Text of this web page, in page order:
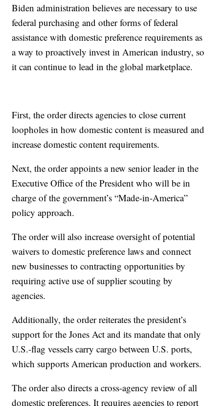
Biden administration believes are necessary to use
federal purchasing and other forms of federal
assistance with domestic preference requirements as
a way to proactively invest in American industry, so
it can continue to lead in the global marketplace.
First, the order directs agencies to close current
loopholes in how domestic content is measured and
increase domestic content requirements.
Next, the order appoints a new senior leader in the
Executive Office of the President who will be in
charge of the government’s “Made-in-America”
policy approach.
The order will also increase oversight of potential
waivers to domestic preference laws and connect
new businesses to contracting opportunities by
requiring active use of supplier scouting by
agencies.
Additionally, the order reiterates the president’s
support for the Jones Act and its mandate that only
U.S.-flag vessels carry cargo between U.S. ports,
which supports American production and workers.
The order also directs a cross-agency review of all
domestic preferences. It requires agencies to report